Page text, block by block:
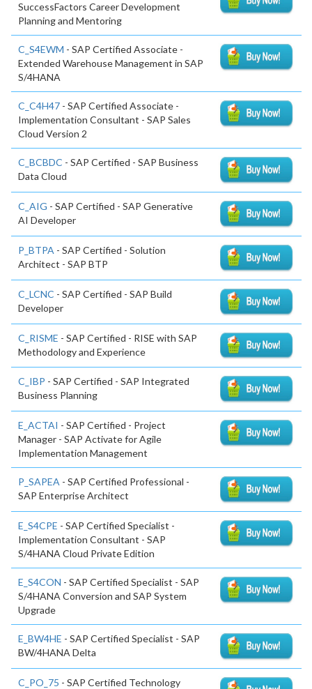
SuccessFactors Career Development
Planning and Mentoring
C_S4EWM - SAP Certified Associate -
Extended Warehouse Management in SAP
S/4HANA
C_C4H47 - SAP Certified Associate -
Implementation Consultant - SAP Sales
Cloud Version 2
C_BCBDC - SAP Certified - SAP Business
Data Cloud
C_AIG - SAP Certified - SAP Generative
AI Developer
P_BTPA - SAP Certified - Solution
Architect - SAP BTP
C_LCNC - SAP Certified - SAP Build
Developer
C_RISME - SAP Certified - RISE with SAP
Methodology and Experience
C_IBP - SAP Certified - SAP Integrated
Business Planning
E_ACTAI - SAP Certified - Project
Manager - SAP Activate for Agile
Implementation Management
P_SAPEA - SAP Certified Professional -
SAP Enterprise Architect
E_S4CPE - SAP Certified Specialist -
Implementation Consultant - SAP
S/4HANA Cloud Private Edition
E_S4CON - SAP Certified Specialist - SAP
S/4HANA Conversion and SAP System
Upgrade
E_BW4HE - SAP Certified Specialist - SAP
BW/4HANA Delta
C_PO_75 - SAP Certified Technology